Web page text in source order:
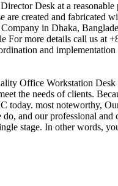
Desk at a
are created and fabricated
in Dhaka,
For more details call us at
and
Office Workstation Desk
the needs of clients.
today. most noteworthy,
do, and our professional
stage. In other words,